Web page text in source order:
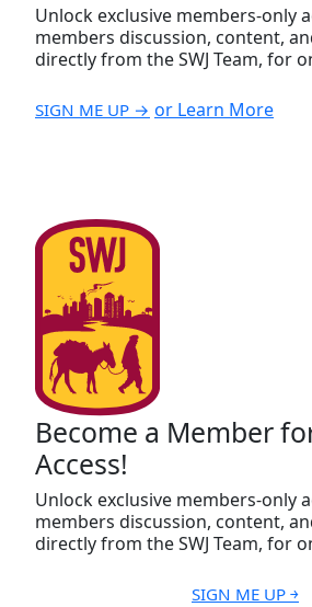
Unlock exclusive members-only
members discussion, content,
directly from the SWJ Team, for
SIGN ME UP → or Learn More
Become a Member
Access!
Unlock exclusive members-only
members discussion, content,
directly from the SWJ Team, for
SIGN ME UP ￫